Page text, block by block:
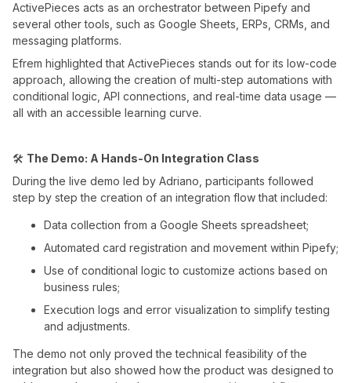
ActivePieces acts as an orchestrator between Pipefy and
several other tools, such as Google Sheets, ERPs, CRMs, and
messaging platforms.
Efrem highlighted that ActivePieces stands out for its low-code
approach, allowing the creation of multi-step automations with
conditional logic, API connections, and real-time data usage —
all with an accessible learning curve.
🛠️ The Demo: A Hands-On Integration Class
During the live demo led by Adriano, participants followed
step by step the creation of an integration flow that included:
Data collection from a Google Sheets spreadsheet;
Automated card registration and movement within Pipefy;
Use of conditional logic to customize actions based on
business rules;
Execution logs and error visualization to simplify testing
and adjustments.
The demo not only proved the technical feasibility of the
integration but also showed how the product was designed to